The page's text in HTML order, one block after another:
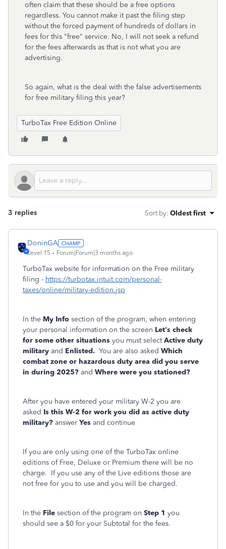
often claim that these should be a free options
regardless. You cannot make it past the filing step
without the forced payment of hundreds of dollars in
fees for this "free" service. No, I will not seek a refund
for the fees afterwards as that is not what you are
advertising.
So again, what is the deal with the false advertisements
for free military filing this year?
TurboTax Free Edition Online
3 replies Sort by: Oldest first
DoninGA
Level 15 Forum|Forum|3 months ago
TurboTax website for information on the Free military
filing - https://turbotax.intuit.com/personal-
taxes/online/military-edition.jsp
In the My Info section of the program, when entering
your personal information on the screen Let's check
for some other situations you must selectActive duty
military and Enlisted. You are also asked Which
combat zone or hazardous duty area did you serve
in during 2025? and Where were you stationed?
After you have entered your military W-2 you are
asked Is this W-2 for work you did as active duty
military? answer Yes and continue
If you are only using one of the TurboTax online
editions of Free, Deluxe or Premium there will be no
charge. If you use any of the Live editions those are
not free for you to use and you will be charged.
In the File section of the program on Step 1 you
should see a $0 for your Subtotal for the fees.